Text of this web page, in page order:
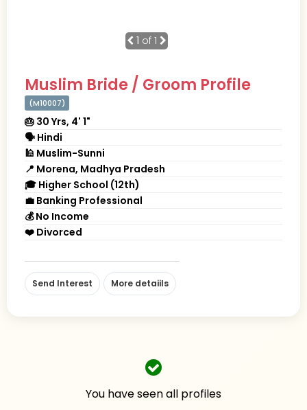
1 of 1
Muslim Bride / Groom Profile
(M10007)
🎂 30 Yrs, 4' 1"
🗣 Hindi
🕌 Muslim-Sunni
📍 Morena, Madhya Pradesh
🎓 Higher School (12th)
💼 Banking Professional
💰 No Income
❤️ Divorced
Send Interest More detaiils
You have seen all profiles